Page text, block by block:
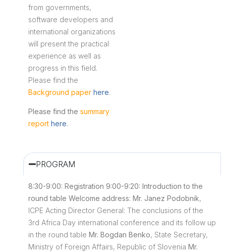
from governments,
software developers and
international organizations
will present the practical
experience as well as
progress in this field.
Please find the
Background paper here.
Please find the summary
report here.
PROGRAM
8:30-9:00: Registration 9:00-9:20: Introduction to the
round table Welcome address: Mr. Janez Podobnik,
ICPE Acting Director General: The conclusions of the
3rd Africa Day international conference and its follow up
in the round table Mr. Bogdan Benko, State Secretary,
Ministry of Foreign Affairs, Republic of Slovenia Mr.